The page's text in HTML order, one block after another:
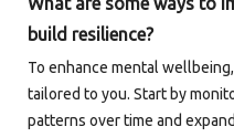
build resilience?
To enhance mental
tailored to you. Start by
patterns over time and